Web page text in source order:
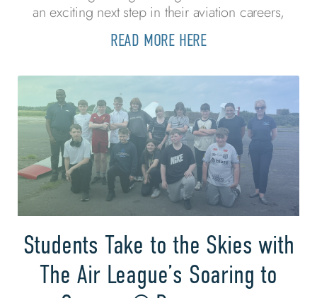
an exciting next step in their aviation careers,
READ MORE HERE
Students Take to the Skies with
The Air League’s Soaring to